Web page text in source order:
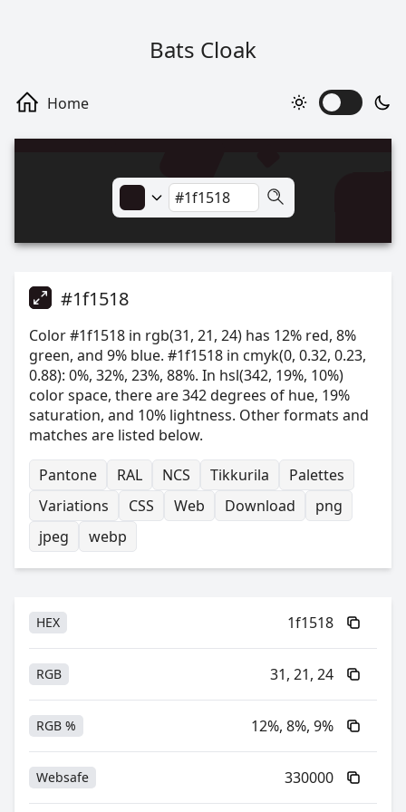
Bats Cloak
#1f1518
Color #1f1518 in rgb(31, 21, 24) has 12% red, 8%
green, and 9% blue. #1f1518 in cmyk(0, 0.32, 0.23,
0.88): 0%, 32%, 23%, 88%. In hsl(342, 19%, 10%)
color space, there are 342 degrees of hue, 19%
saturation, and 10% lightness. Other formats and
matches are listed below.
Pantone
RAL NCS Tikkurila
Palettes
Variations
CSS Web Download
png
jpeg
webp
HEX 1f1518
RGB 31, 21, 24
RGB % 12%, 8%, 9%
Websafe 330000